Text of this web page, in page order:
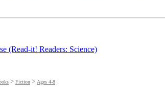
(Read-it! Readers: Science)
> Fiction > Ages 4-8